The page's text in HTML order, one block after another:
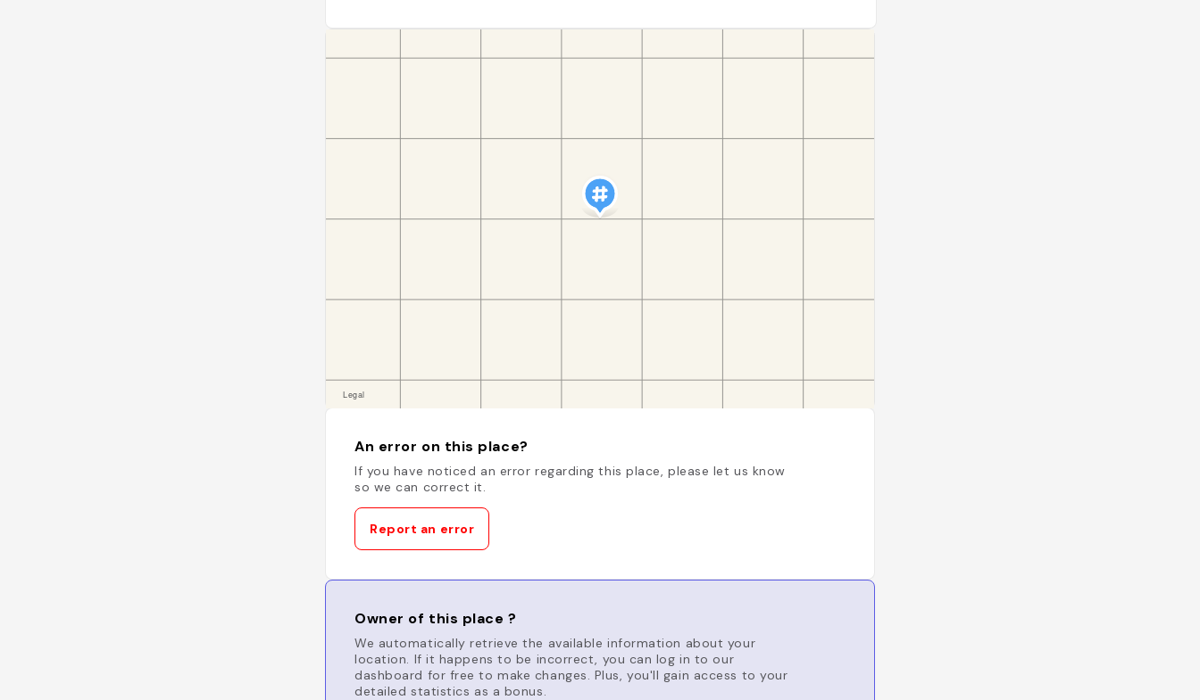
An error on this place?
If you have noticed an error regarding this place, please let us know
so we can correct it.
Report an error
Owner of this place ?
We automatically retrieve the available information about your
location. If it happens to be incorrect, you can log in to our
dashboard for free to make changes. Plus, you'll gain access to your
detailed statistics as a bonus.